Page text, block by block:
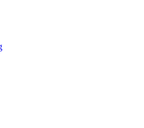
is an existential